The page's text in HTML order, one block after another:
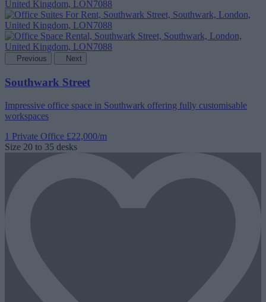
Previous Next
Southwark Street
Impressive office space in Southwark offering fully customisable
workspaces
1 Private Office £22,000/m
Size 20 to 35 desks